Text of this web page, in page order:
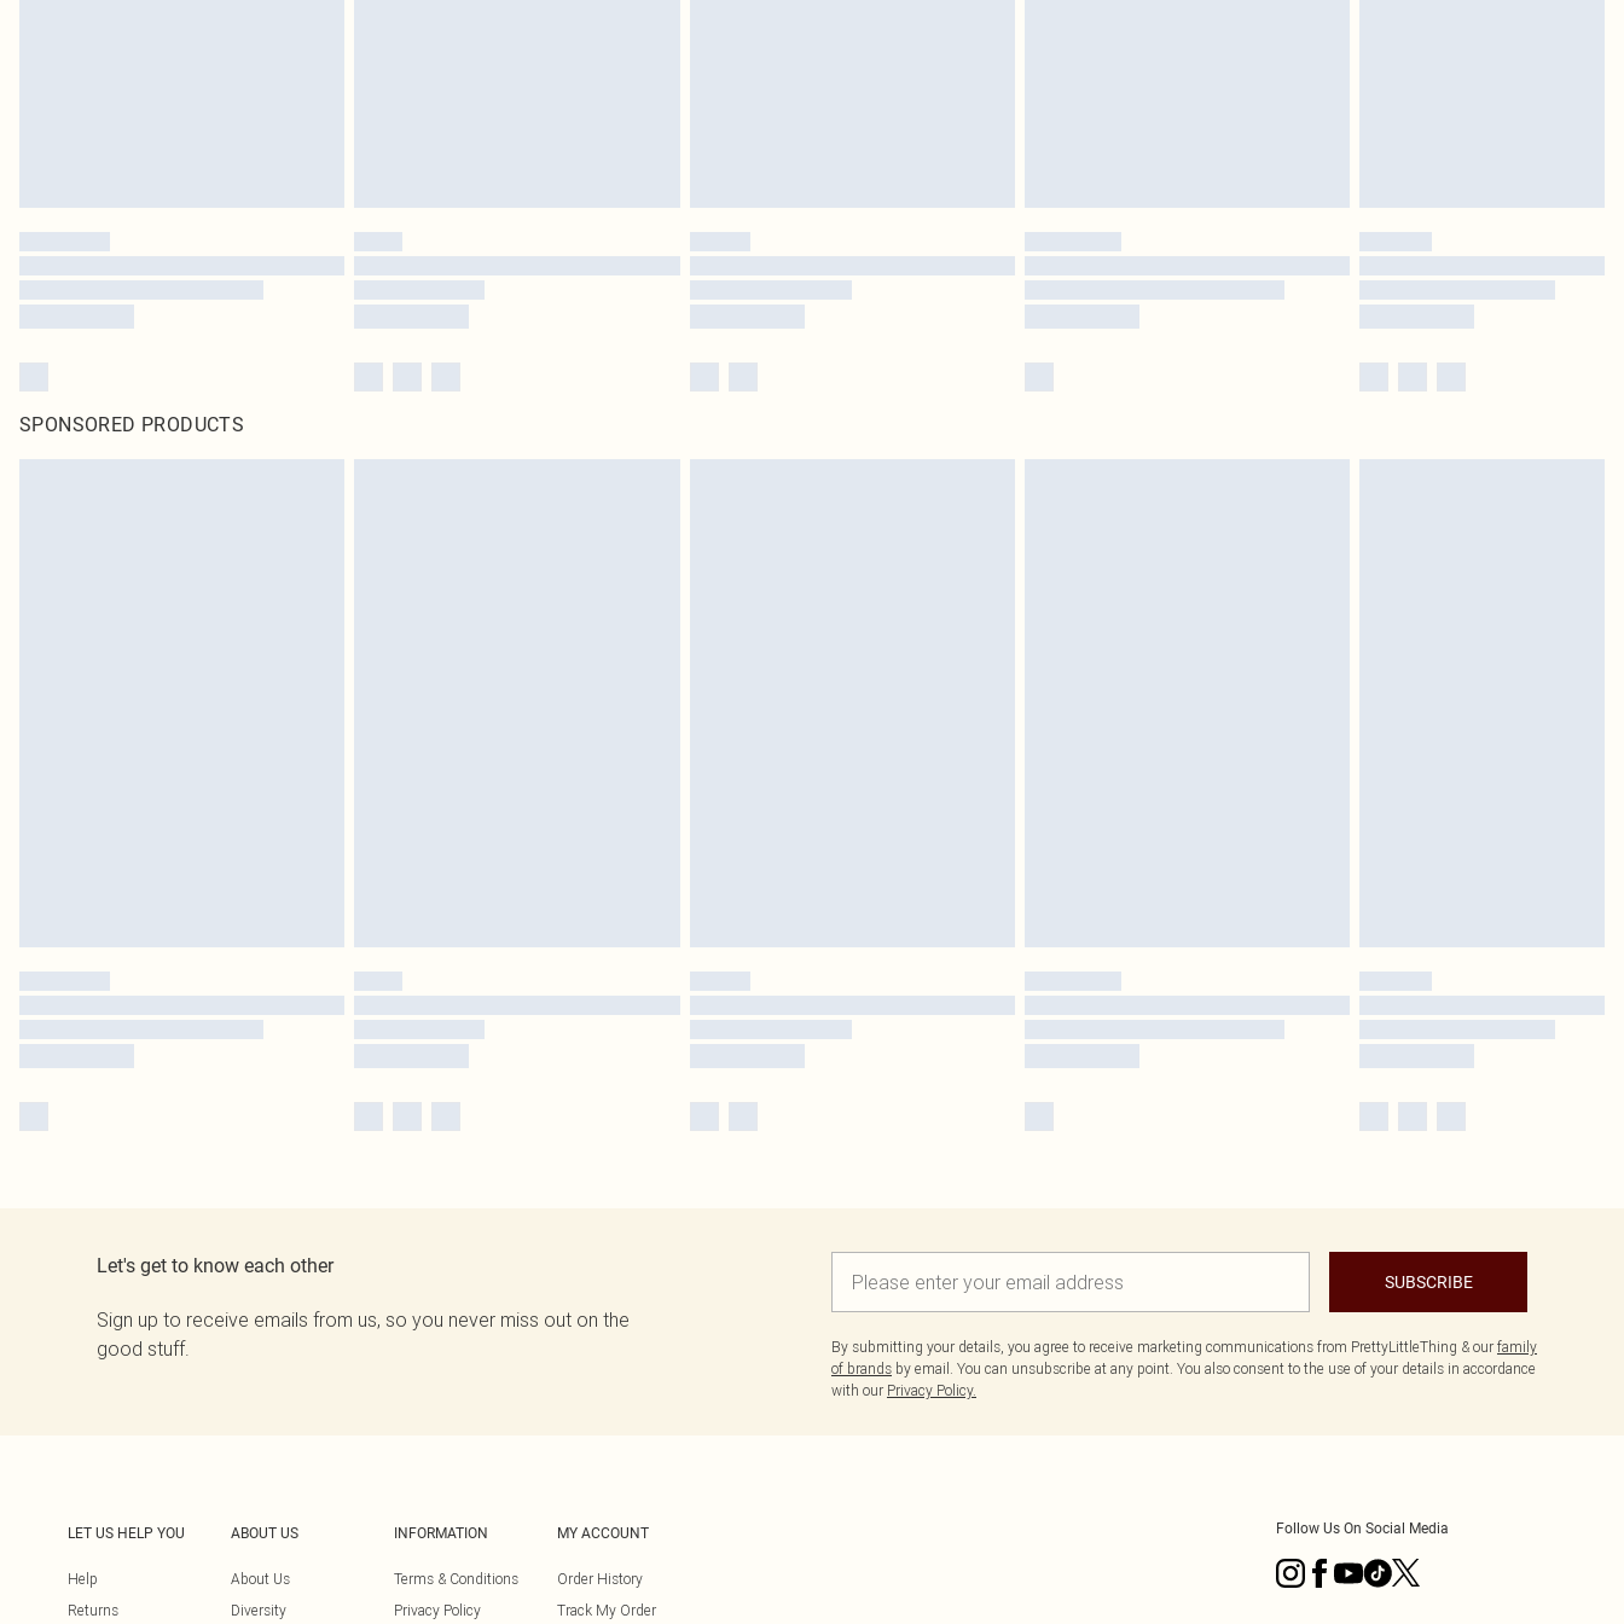
SPONSORED PRODUCTS
Let's get to know each other
Sign up to receive emails from us, so you never miss out on the
good stuff.
SUBSCRIBE
By submitting your details, you agree to receive marketing communications from PrettyLittleThing & our family
of brands by email. You can unsubscribe at any point. You also consent to the use of your details in accordance
with our Privacy Policy.
LET US HELP YOU
Help
Returns
ABOUT US
About Us
Diversity
INFORMATION
Terms & Conditions
Privacy Policy
MY ACCOUNT
Order History
Track My Order
Follow Us On Social Media